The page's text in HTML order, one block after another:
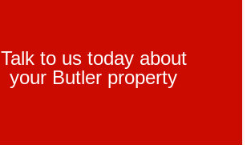
Talk to us today about
your Butler property